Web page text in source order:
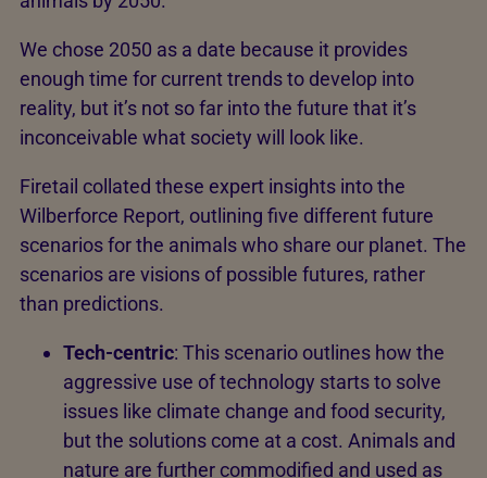
We chose 2050 as a date because it provides
enough time for current trends to develop into
reality, but it’s not so far into the future that it’s
inconceivable what society will look like.
Firetail collated these expert insights into the
Wilberforce Report, outlining five different future
scenarios for the animals who share our planet. The
scenarios are visions of possible futures, rather
than predictions.
Tech-centric: This scenario outlines how the
aggressive use of technology starts to solve
issues like climate change and food security,
but the solutions come at a cost. Animals and
nature are further commodified and used as